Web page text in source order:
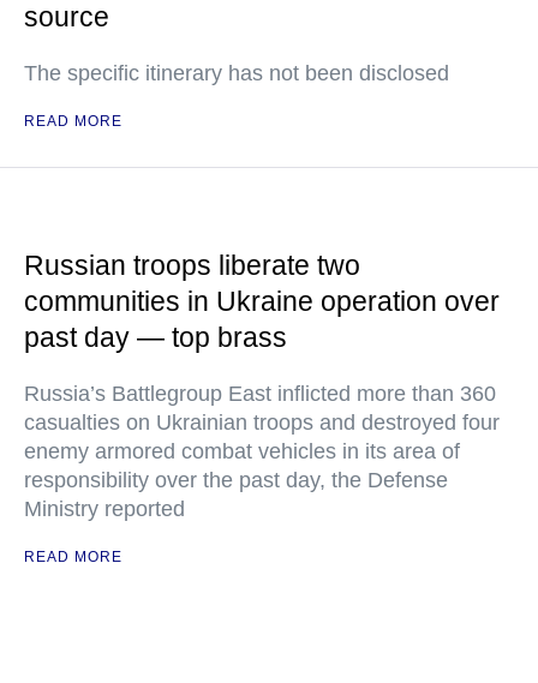
source
The specific itinerary has not been disclosed
READ MORE
Russian troops liberate two
communities in Ukraine operation over
past day — top brass
Russia’s Battlegroup East inflicted more than 360
casualties on Ukrainian troops and destroyed four
enemy armored combat vehicles in its area of
responsibility over the past day, the Defense
Ministry reported
READ MORE